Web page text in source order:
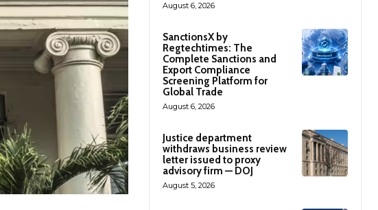
August 6, 2026
SanctionsX by
Regtechtimes: The
Complete Sanctions and
Export Compliance
Screening Platform for
Global Trade
August 6, 2026
Justice department
withdraws business review
letter issued to proxy
advisory firm — DOJ
August 5, 2026